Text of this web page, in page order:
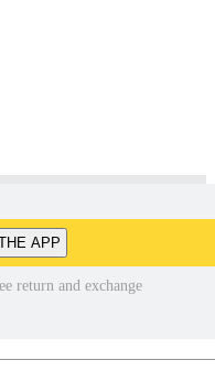
APP
return and exchange